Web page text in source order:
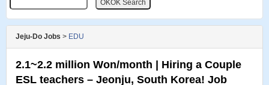
Jeju-Do Jobs > EDU
2.1~2.2 million Won/month | Hiring a Couple
ESL teachers – Jeonju, South Korea! Job